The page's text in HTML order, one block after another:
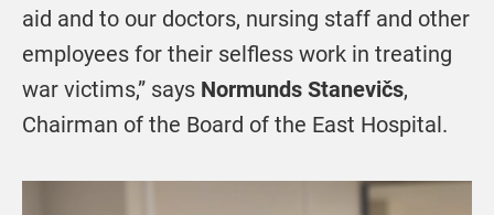
aid and to our doctors, nursing staff and other
employees for their selfless work in treating
war victims,” says Normunds Stanevičs,
Chairman of the Board of the East Hospital.